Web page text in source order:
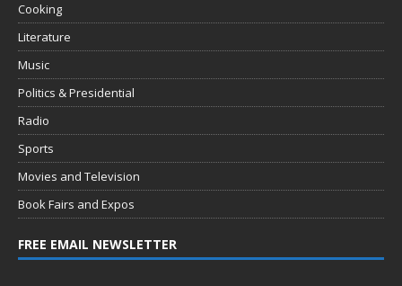
Cooking
Literature
Music
Politics & Presidential
Radio
Sports
Movies and Television
Book Fairs and Expos
FREE EMAIL NEWSLETTER